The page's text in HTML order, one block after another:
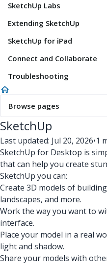
SketchUp Labs
Extending SketchUp
SketchUp for iPad
Connect and Collaborate
Troubleshooting
Browse pages
SketchUp
Last updated: Jul 20, 2026•1
SketchUp for Desktop is
that can help you create
SketchUp you can:
Create 3D models of
landscapes, and more.
Work the way you want to
interface.
Place your model in a real
light and shadow.
Share your models with